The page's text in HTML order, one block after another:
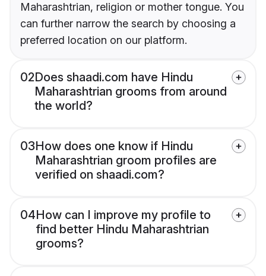
Maharashtrian, religion or mother tongue. You
can further narrow the search by choosing a
preferred location on our platform.
02Does shaadi.com have Hindu
Maharashtrian grooms from around
the world?
03How does one know if Hindu
Maharashtrian groom profiles are
verified on shaadi.com?
04How can I improve my profile to
find better Hindu Maharashtrian
grooms?